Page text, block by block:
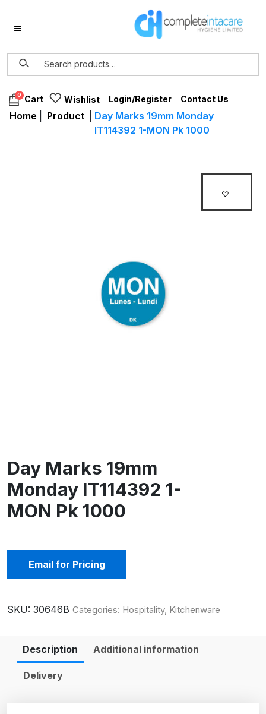
0 Cart Wishlist Login/Register Contact Us
Home Product
Day Marks 19mm Monday
IT114392 1-MON Pk 1000
Day Marks 19mm
Monday IT114392 1-
MON Pk 1000
Email for Pricing
SKU: 30646B Categories: Hospitality, Kitchenware
Description Additional information
Delivery